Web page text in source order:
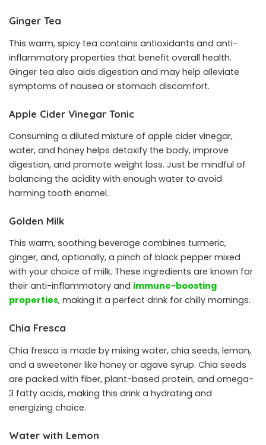
Ginger Tea
This warm, spicy tea contains antioxidants and anti-
inflammatory properties that benefit overall health.
Ginger tea also aids digestion and may help alleviate
symptoms of nausea or stomach discomfort.
Apple Cider Vinegar Tonic
Consuming a diluted mixture of apple cider vinegar,
water, and honey helps detoxify the body, improve
digestion, and promote weight loss. Just be mindful of
balancing the acidity with enough water to avoid
harming tooth enamel.
Golden Milk
This warm, soothing beverage combines turmeric,
ginger, and, optionally, a pinch of black pepper mixed
with your choice of milk. These ingredients are known for
their anti-inflammatory and immune-boosting
properties, making it a perfect drink for chilly mornings.
Chia Fresca
Chia fresca is made by mixing water, chia seeds, lemon,
and a sweetener like honey or agave syrup. Chia seeds
are packed with fiber, plant-based protein, and omega-
3 fatty acids, making this drink a hydrating and
energizing choice.
Water with Lemon